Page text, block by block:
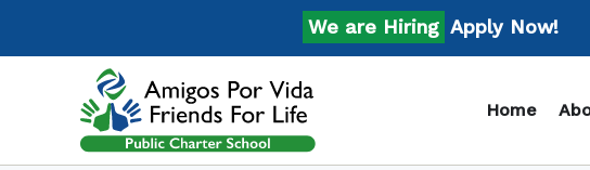
We are Hiring Apply Now!
Home